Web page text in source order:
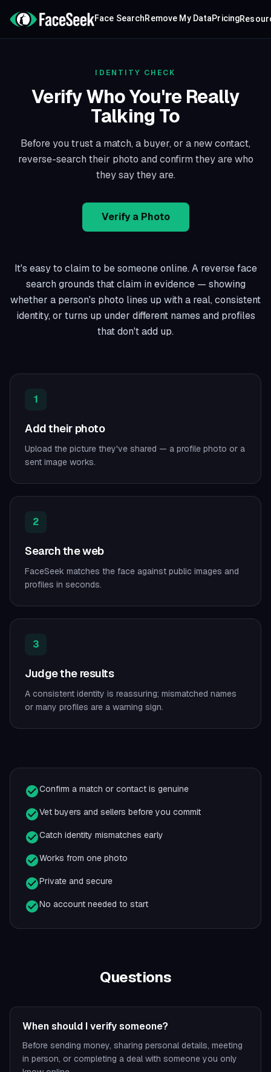
Face SearchRemove My DataPricing
IDENTITY CHECK
Verify Who You're Really
Talking To
Before you trust a match, a buyer, or a new contact,
reverse-search their photo and confirm they are who
they say they are.
Verify a Photo
It's easy to claim to be someone online. A reverse face
search grounds that claim in evidence — showing
whether a person's photo lines up with a real, consistent
identity, or turns up under different names and profiles
that don't add up.
1
Add their photo
Upload the picture they've shared — a profile photo or a
sent image works.
2
Search the web
FaceSeek matches the face against public images and
profiles in seconds.
3
Judge the results
A consistent identity is reassuring; mismatched names
or many profiles are a warning sign.
Confirm a match or contact is genuine
Vet buyers and sellers before you commit
Catch identity mismatches early
Works from one photo
Private and secure
No account needed to start
Questions
When should I verify someone?
Before sending money, sharing personal details, meeting
in person, or completing a deal with someone you only